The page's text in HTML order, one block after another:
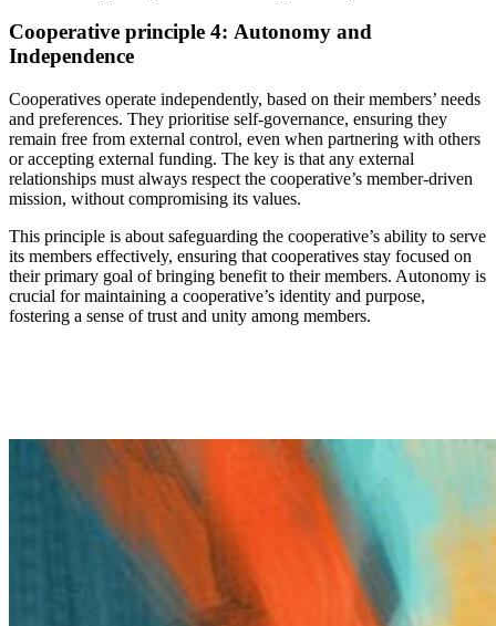
Cooperative principle 4: Autonomy and
Independence
Cooperatives operate independently, based on their members’ needs
and preferences. They prioritise self-governance, ensuring they
remain free from external control, even when partnering with others
or accepting external funding. The key is that any external
relationships must always respect the cooperative’s member-driven
mission, without compromising its values.
This principle is about safeguarding the cooperative’s ability to serve
its members effectively, ensuring that cooperatives stay focused on
their primary goal of bringing benefit to theirmembers. Autonomy is
crucial for maintaining a cooperative’s identity and purpose,
fostering a sense of trust and unity among members.